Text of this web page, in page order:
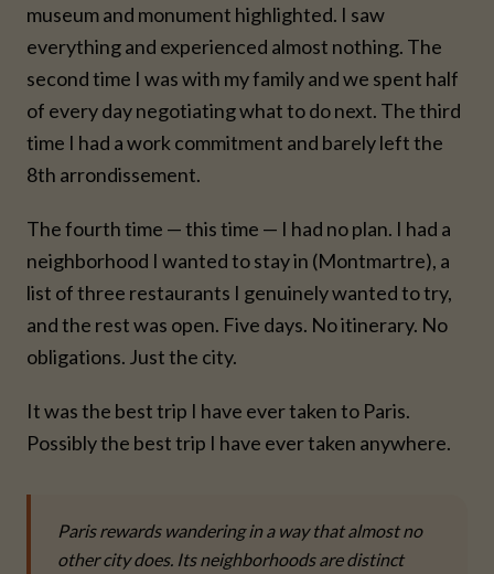
museum and monument highlighted. I saw
everything and experienced almost nothing. The
second time I was with my family and we spent half
of every day negotiating what to do next. The third
time I had a work commitment and barely left the
8th arrondissement.
The fourth time — this time — I had no plan. I had a
neighborhood I wanted to stay in (Montmartre), a
list of three restaurants I genuinely wanted to try,
and the rest was open. Five days. No itinerary. No
obligations. Just the city.
It was the best trip I have ever taken to Paris.
Possibly the best trip I have ever taken anywhere.
Paris rewards wandering in a way that almost no
other city does. Its neighborhoods are distinct